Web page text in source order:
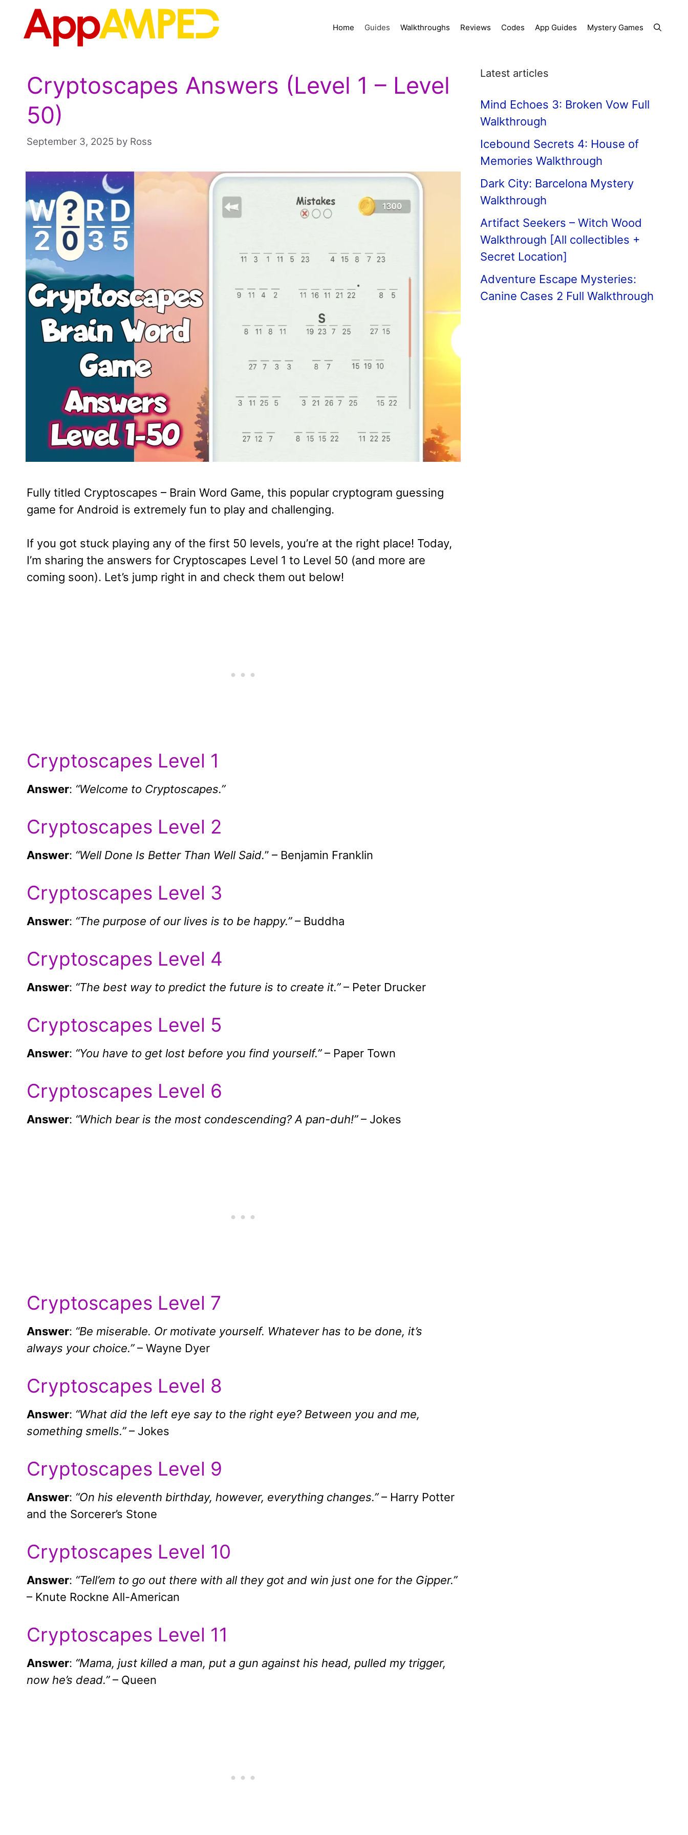
content
Home Guides Walkthroughs Reviews Codes App Guides Mystery Games
Cryptoscapes Answers (Level 1 – Level
50)
September 3, 2025 by Ross
Fully titled Cryptoscapes – Brain Word Game, this popular cryptogram guessing
game for Android is extremely fun to play and challenging.
If you got stuck playing any of the first 50 levels, you’re at the right place! Today,
I’m sharing the answers for Cryptoscapes Level 1 to Level 50 (and more are
coming soon). Let’s jump right in and check them out below!
Cryptoscapes Level 1
Answer: “Welcome to Cryptoscapes.”
Cryptoscapes Level 2
Answer: “Well Done Is Better Than Well Said.” – Benjamin Franklin
Cryptoscapes Level 3
Answer: “The purpose of our lives is to be happy.”– Buddha
Cryptoscapes Level 4
Answer: “The best way to predict the future is to create it.”– Peter Drucker
Cryptoscapes Level 5
Answer: “You have to get lost before you find yourself.”– Paper Town
Cryptoscapes Level 6
Answer: “Which bear is the most condescending? A pan-duh!”– Jokes
Cryptoscapes Level 7
Answer: “Be miserable. Or motivate yourself. Whatever has to be done, it’s
always your choice.”– Wayne Dyer
Cryptoscapes Level 8
Answer: “What did the left eye say to the right eye? Between you and me,
something smells.”– Jokes
Cryptoscapes Level 9
Answer: “On his eleventh birthday, however, everything changes.”– Harry Potter
and the Sorcerer’s Stone
Cryptoscapes Level 10
Answer: “Tell’em to go out there with all they got and win just one for the Gipper.”
– Knute Rockne All-American
Cryptoscapes Level 11
Answer: “Mama, just killed a man, put a gun against his head, pulled my trigger,
now he’s dead.”– Queen
Latest articles
Mind Echoes 3: Broken Vow Full
Walkthrough
Icebound Secrets 4: House of
Memories Walkthrough
Dark City: Barcelona Mystery
Walkthrough
Artifact Seekers – Witch Wood
Walkthrough [All collectibles +
Secret Location]
Adventure Escape Mysteries:
Canine Cases 2 Full Walkthrough